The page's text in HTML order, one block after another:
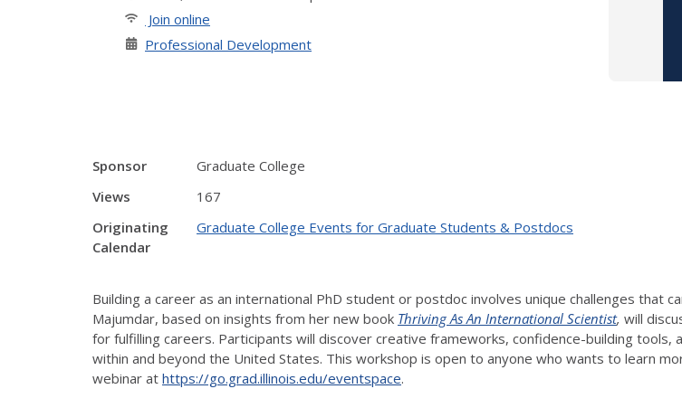
Join online
Professional Development
Sponsor
Graduate College
Views
167
Originating
Calendar
Graduate College Events for Graduate Students & Postdocs
Building a career as an international PhD student or postdoc involves unique challenges that
Majumdar, based on insights from her new book Thriving As An International Scientist, will
for fulfilling careers. Participants will discover creative frameworks, confidence-building
within and beyond the United States. This workshop is open to anyone who wants to learn
webinar at https://go.grad.illinois.edu/eventspace.